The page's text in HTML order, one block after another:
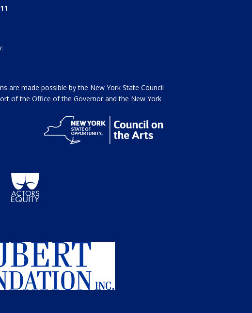
are made possible by the New York State Council
of the Office of the Governor and the New York